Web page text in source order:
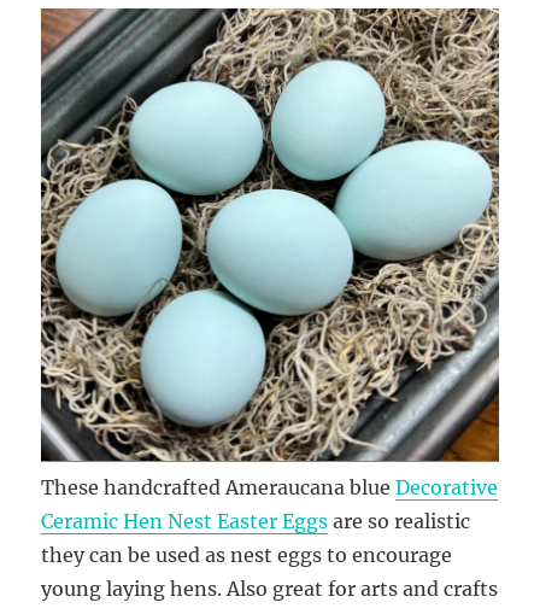
These handcrafted Ameraucana blueDecorative
Ceramic Hen Nest Easter Eggs are so realistic
they can be used as nest eggs to encourage
young laying hens. Also great for arts and crafts